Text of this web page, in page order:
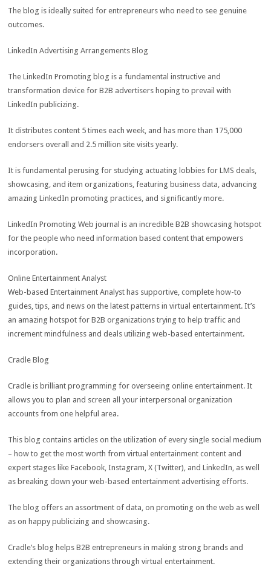
The blog is ideally suited for entrepreneurs who need to see genuine
outcomes.
LinkedIn Advertising Arrangements Blog
The LinkedIn Promoting blog is a fundamental instructive and
transformation device for B2B advertisers hoping to prevail with
LinkedIn publicizing.
It distributes content 5 times each week, and has more than 175,000
endorsers overall and 2.5 million site visits yearly.
It is fundamental perusing for studying actuating lobbies for LMS deals,
showcasing, and item organizations, featuring business data, advancing
amazing LinkedIn promoting practices, and significantly more.
LinkedIn Promoting Web journal is an incredible B2B showcasing hotspot
for the people who need information based content that empowers
incorporation.
Online Entertainment Analyst
Web-based Entertainment Analyst has supportive, complete how-to
guides, tips, and news on the latest patterns in virtual entertainment. It’s
an amazing hotspot for B2B organizations trying to help traffic and
increment mindfulness and deals utilizing web-based entertainment.
Cradle Blog
Cradle is brilliant programming for overseeing online entertainment. It
allows you to plan and screen all your interpersonal organization
accounts from one helpful area.
This blog contains articles on the utilization of every single social medium
– how to get the most worth from virtual entertainment content and
expert stages like Facebook, Instagram, X (Twitter), and LinkedIn, as well
as breaking down your web-based entertainment advertising efforts.
The blog offers an assortment of data, on promoting on the web as well
as on happy publicizing and showcasing.
Cradle’s blog helps B2B entrepreneurs in making strong brands and
extending their organizations through virtual entertainment.